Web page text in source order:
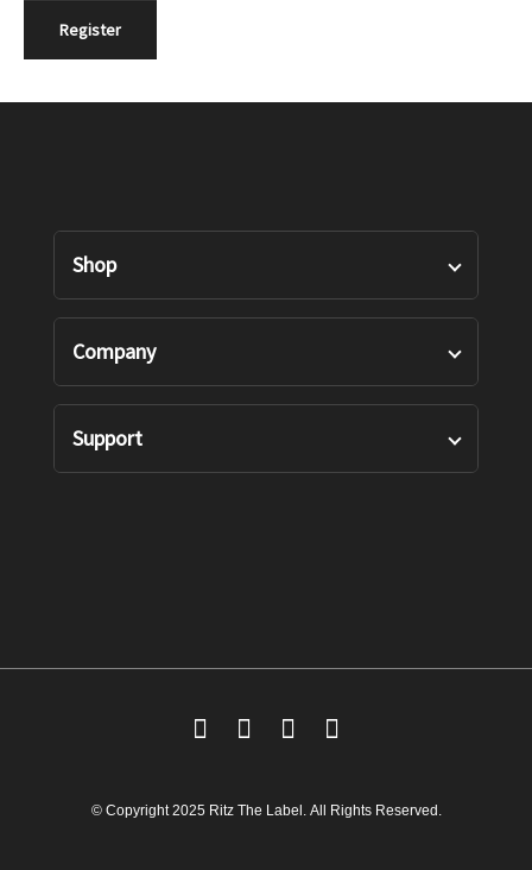
Shop
Shirts
Company
Custom Measure
Support
© Copyright 2025 Ritz The Label. All Rights Reserved.